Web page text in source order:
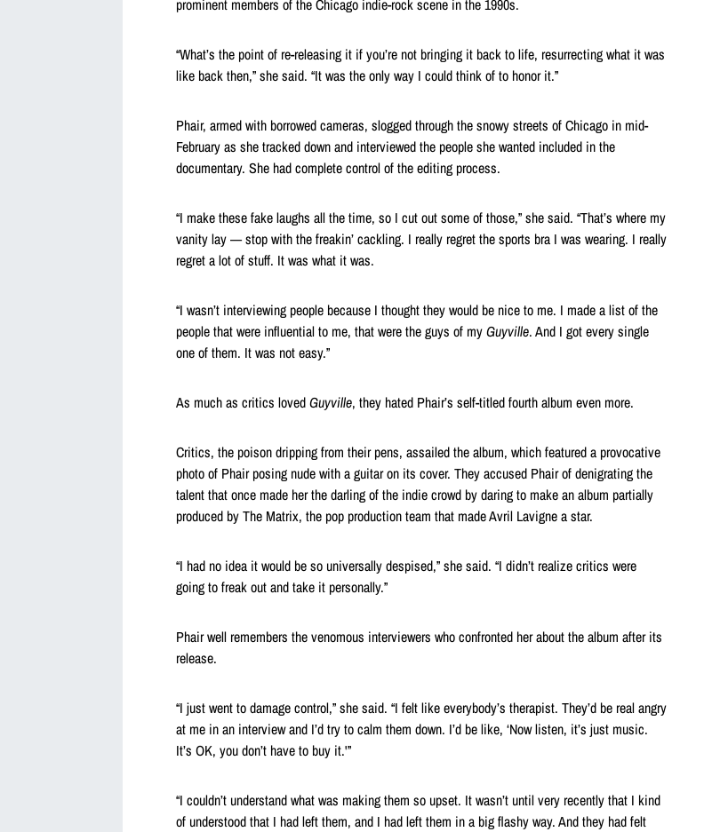
prominent members of the Chicago indie-rock scene in the 1990s.
“What’s the point of re-releasing it if you’re not bringing it back to life, resurrecting what it was
like back then,” she said. “It was the only way I could think of to honor it.”
Phair, armed with borrowed cameras, slogged through the snowy streets of Chicago in mid-
February as she tracked down and interviewed the people she wanted included in the
documentary. She had complete control of the editing process.
“I make these fake laughs all the time, so I cut out some of those,” she said. “That’s where my
vanity lay — stop with the freakin’ cackling. I really regret the sports bra I was wearing. I really
regret a lot of stuff. It was what it was.
“I wasn’t interviewing people because I thought they would be nice to me. I made a list of the
people that were influential to me, that were the guys of myGuyville. And I got every single
one of them. It was not easy.”
As much as critics lovedGuyville, they hated Phair’s self-titled fourth album even more.
Critics, the poison dripping from their pens, assailed the album, which featured a provocative
photo of Phair posing nude with a guitar on its cover. They accused Phair of denigrating the
talent that once made her the darling of the indie crowd by daring to make an album partially
produced by The Matrix, the pop production team that made Avril Lavigne a star.
“I had no idea it would be so universally despised,” she said. “I didn’t realize critics were
going to freak out and take it personally.”
Phair well remembers the venomous interviewers who confronted her about the album after its
release.
“I just went to damage control,” she said. “I felt like everybody’s therapist. They’d be real angry
at me in an interview and I’d try to calm them down. I’d be like, ‘Now listen, it’s just music.
It’s OK, you don’t have to buy it.'”
“I couldn’t understand what was making them so upset. It wasn’t until very recently that I kind
of understood that I had left them, and I had left them in a big flashy way. And they had felt